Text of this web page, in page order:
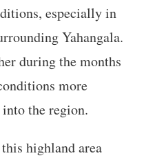
especially in
Yahangala.
during the months
more
the region.
highland area